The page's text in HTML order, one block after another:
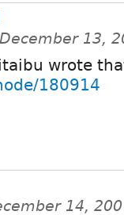
December 13,
wrote
180914
14,